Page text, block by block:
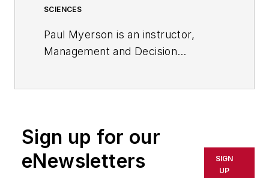
SCIENCES
Paul Myerson is an instructor,
Management and Decision
of a Windows-based supply chain
planning software
(www.psiplanner.com), and co-
Sign up for our
eNewsletters
SIGN
UP